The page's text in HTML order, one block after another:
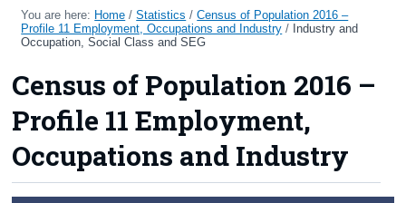
Home
Statistics
Databases
Methods
Surveys
You are here: Home /Statistics /Census of Population 2016 –
Profile 11 Employment, Occupations and Industry / Industry and
Occupation, Social Class and SEG
Census of Population 2016 –
Profile 11 Employment,
Occupations and Industry